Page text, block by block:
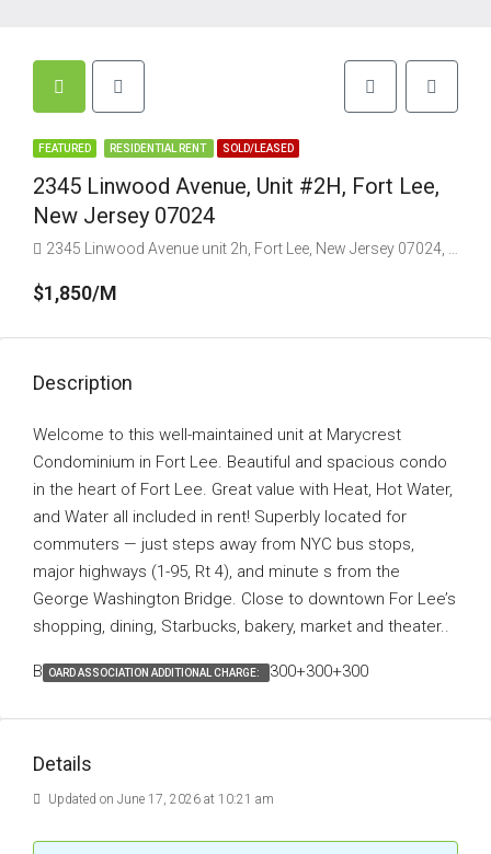
FEATURED RESIDENTIAL RENT SOLD/LEASED
2345 Linwood Avenue, Unit #2H, Fort Lee,
New Jersey 07024
2345 Linwood Avenue unit 2h, Fort Lee, New Jersey 07024, USA
$1,850/M
Description
Welcome to this well-maintained unit at Marycrest
Condominium in Fort Lee. Beautiful and spacious condo
in the heart of Fort Lee. Great value with Heat, Hot Water,
and Water all included in rent! Superbly located for
commuters — just steps away from NYC bus stops,
major highways (1-95, Rt 4), and minute s from the
George Washington Bridge. Close to downtown For Lee’s
shopping, dining, Starbucks, bakery, market and theater..
B OARD ASSOCIATION ADDITIONAL CHARGE: 300+300+300
Details
Updated on June 17, 2026 at 10:21 am